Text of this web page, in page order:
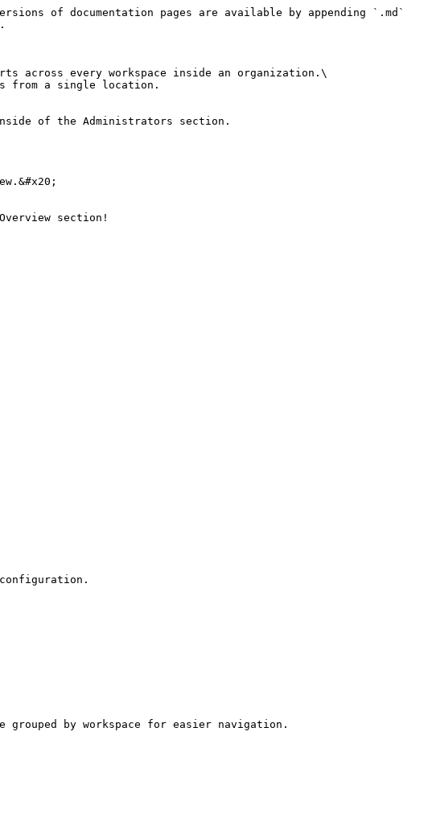
of documentation pages are available by appending `.md`
across every workspace inside an organization.\
from a single location.
inside of the Administrators section.
section!
by workspace for easier navigation.